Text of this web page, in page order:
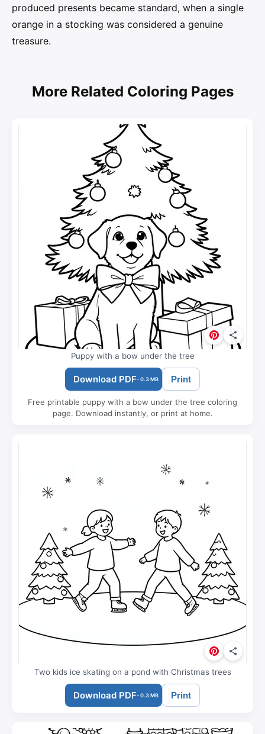
produced presents became standard, when a single
orange in a stocking was considered a genuine
treasure.
More Related Coloring Pages
Puppy with a bow under the tree
Download PDF- 0.3 MB Print
Free printable puppy with a bow under the tree coloring
page. Download instantly, or print at home.
Two kids ice skating on a pond with Christmas trees
Download PDF- 0.3 MB Print